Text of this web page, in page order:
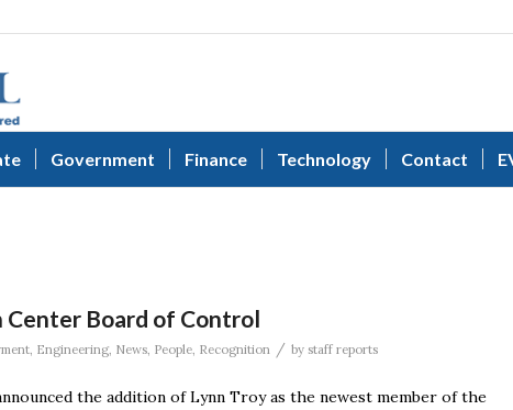
Government Finance Technology Contact
Board of Control
, Engineering, News, People, Recognition / by staff reports
the addition of Lynn Troy as the newest member of the